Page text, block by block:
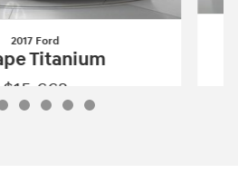
2017 Ford
Titanium
$15,662